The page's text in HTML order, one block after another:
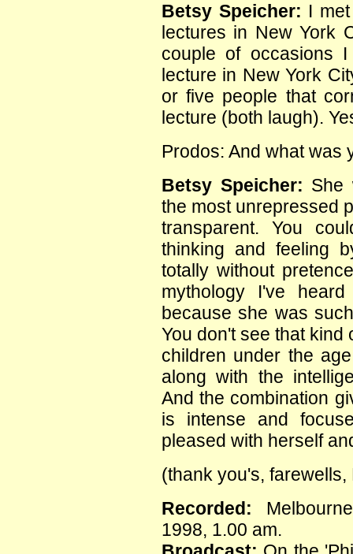
Betsy Speicher: I
lectures in New York
couple of occasions
lecture in New York
or five people that
lecture (both laugh).
Prodos: And what was
Betsy Speicher: She
the most unrepressed
transparent. You
thinking and feeling
totally without
mythology I've
because she was
You don't see that kind
children under the
along with the
And the combination
is intense and
pleased with herself
(thank you's, farewells,
Recorded:
1998, 1.00 am.